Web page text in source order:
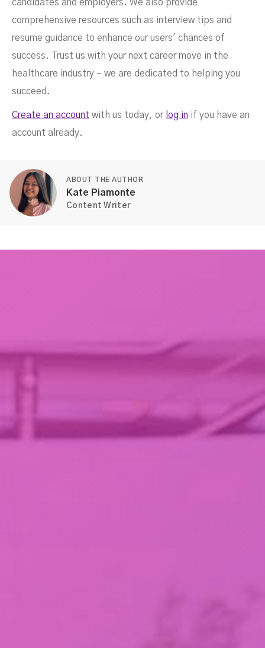
candidates and employers. We also provide
comprehensive resources such as interview tips and
resume guidance to enhance our users' chances of
success. Trust us with your next career move in the
healthcare industry – we are dedicated to helping you
succeed.
Create an account with us today, or log in if you have an
account already.
ABOUT THE AUTHOR
Kate Piamonte
Content Writer